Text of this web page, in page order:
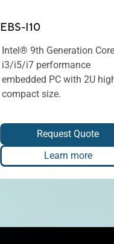
EBS-I10
Intel® 9th Generation
i3/i5/i7 performance
embedded PC with 2U
compact size.
Request Quote
Learn more